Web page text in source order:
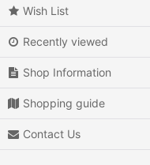
Wish List
Recently viewed
Shop Information
Shopping guide
Contact Us